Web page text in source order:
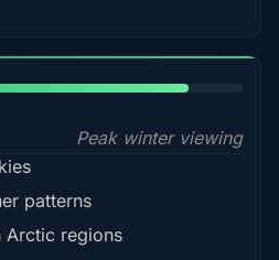
Peak winter viewing
patterns
Arctic regions